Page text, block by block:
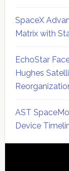
SpaceX
Matrix with
EchoStar
Hughes
AST
Device